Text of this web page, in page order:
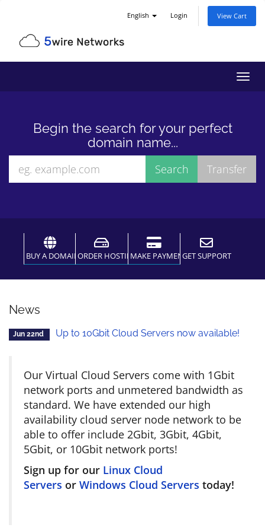
English Login View Cart
Begin the search for your perfect
domain name...
BUY A DOMAINORDER HOSTINGMAKE PAYMENTGET SUPPORT
News
Jun 22nd Up to 10Gbit Cloud Servers now available!
Our Virtual Cloud Servers come with 1Gbit
network ports and unmetered bandwidth as
standard. We have extended our high
availability cloud server node network to be
able to offer include 2Gbit, 3Gbit, 4Gbit,
5Gbit, or 10Gbit network ports!
Sign up for our Linux Cloud
Servers or Windows Cloud Servers today!